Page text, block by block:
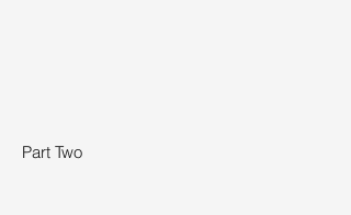
Part Two